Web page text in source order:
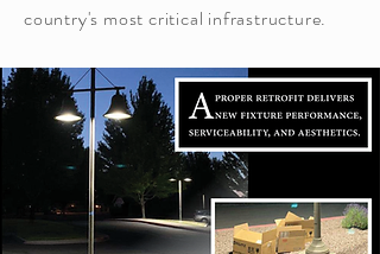
country's most critical infrastructure.